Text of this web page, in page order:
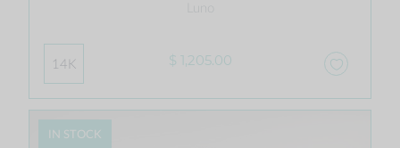
14K $ 1,205.00
IN STOCK